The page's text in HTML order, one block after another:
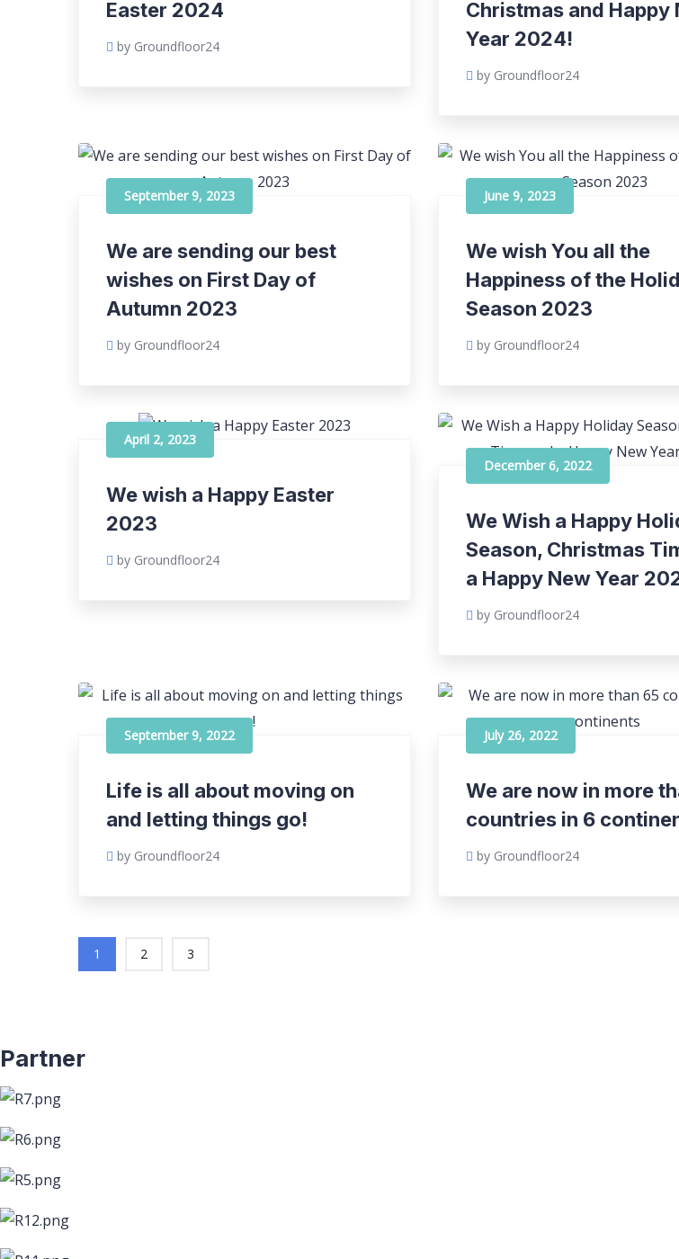
Easter 2024
by Groundfloor24
Christmas and Happy
Year 2024!
by Groundfloor24
September 9, 2023
We are sending our best
wishes on First Day of
Autumn 2023
by Groundfloor24
June 9, 2023
We wish You all the
Happiness of the
Season 2023
by Groundfloor24
April 2, 2023
We wish a Happy Easter
2023
by Groundfloor24
December 6, 2022
We Wish a Happy
Season, Christmas
a Happy New Year
by Groundfloor24
September 9, 2022
Life is all about moving on
and letting things go!
by Groundfloor24
July 26, 2022
We are now in more
countries in 6
by Groundfloor24
1 2 3
Partner